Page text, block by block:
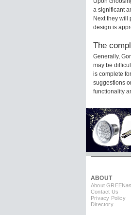
a significant
Next they will
design is
The
Generally,
may be
is complete
suggestions
functionality
ABOUT
About GREEN
Contact Us
Privacy Policy
Directory